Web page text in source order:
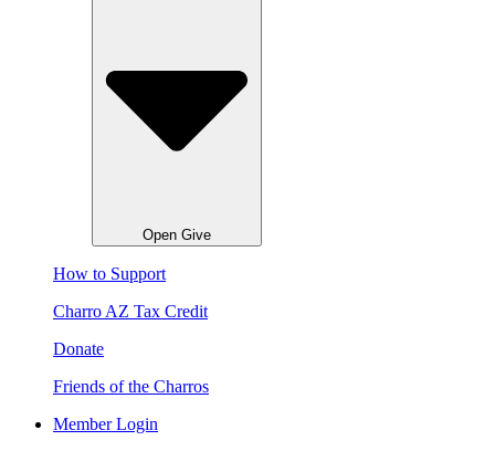
Open Give
How to Support
Charro AZ Tax Credit
Donate
Friends of the Charros
Member Login